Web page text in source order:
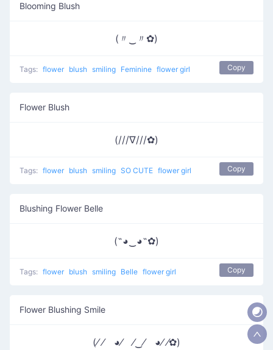
Blooming Blush
(〃‿〃✿)
Tags: flower blush smiling Feminine flower girl Copy
Flower Blush
(///∇///✿)
Tags: flower blush smiling SO CUTE flower girl Copy
Blushing Flower Belle
(˶◕‿◕˶✿)
Tags: flower blush smiling Belle flower girl Copy
Flower Blushing Smile
(⁄ ⁄ ◕⁄ ⁄‿⁄ ◕⁄ ⁄✿)